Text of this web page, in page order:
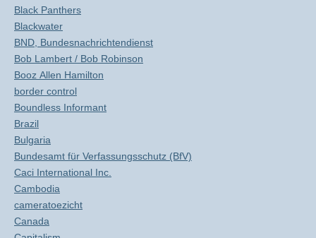
Black Panthers
Blackwater
BND, Bundesnachrichtendienst
Bob Lambert / Bob Robinson
Booz Allen Hamilton
border control
Boundless Informant
Brazil
Bulgaria
Bundesamt für Verfassungsschutz (BfV)
Caci International Inc.
Cambodia
cameratoezicht
Canada